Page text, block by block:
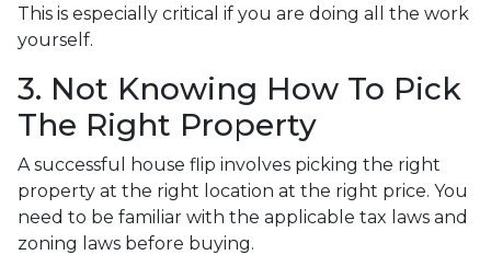
This is especially critical if you are doing all the work
yourself.
3. Not Knowing How To Pick
The Right Property
A successful house flip involves picking the right
property at the right location at the right price. You
need to be familiar with the applicable tax laws and
zoning laws before buying.